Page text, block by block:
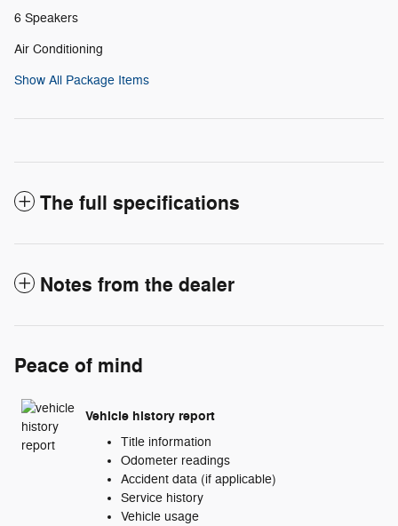
6 Speakers
Air Conditioning
Show All Package Items
The full specifications
Notes from the dealer
Peace of mind
Vehicle history report
Title information
Odometer readings
Accident data (if applicable)
Service history
Vehicle usage